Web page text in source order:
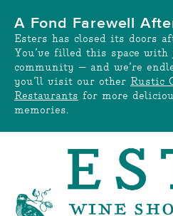
content
A Fond Farewell
Esters has closed its doors
You’ve filled this space with
community — and we’re
you’ll visit our other Rustic
Restaurants for more
memories.